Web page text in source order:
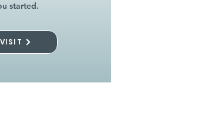
started.
VISIT